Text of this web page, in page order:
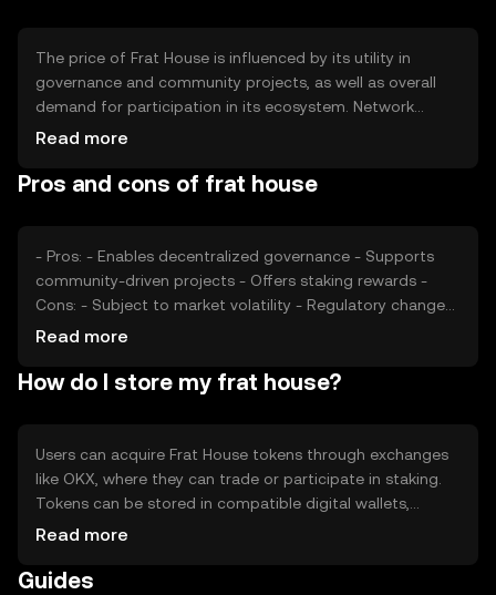
The price of Frat House is influenced by its utility in
governance and community projects, as well as overall
demand for participation in its ecosystem. Network
usage, market sentiment, and regulatory developments
similar tokens can impact its market position and
Read more
Pros and cons of frat house
- Pros: - Enables decentralized governance - Supports
community-driven projects - Offers staking rewards -
Cons: - Subject to market volatility - Regulatory changes
may affect operations - Competition from other
Read more
How do I store my frat house?
Users can acquire Frat House tokens through exchanges
like OKX, where they can trade or participate in staking.
Tokens can be stored in compatible digital wallets,
ensuring private keys are kept secure. Users can engage
of phishing attempts and note that token availability may
Read more
Guides